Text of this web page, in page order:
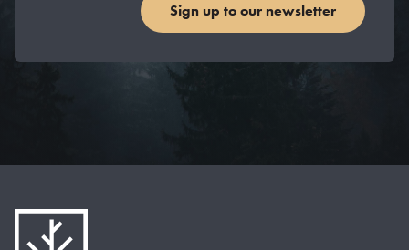
Sign up to our newsletter